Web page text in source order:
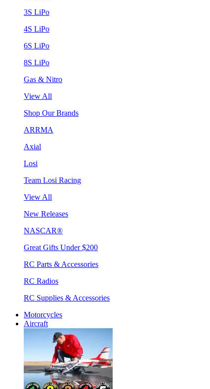
3S LiPo
4S LiPo
6S LiPo
8S LiPo
Gas & Nitro
View All
Shop Our Brands
ARRMA
Axial
Losi
Team Losi Racing
View All
New Releases
NASCAR®
Great Gifts Under $200
RC Parts & Accessories
RC Radios
RC Supplies & Accessories
Motorcycles
Aircraft